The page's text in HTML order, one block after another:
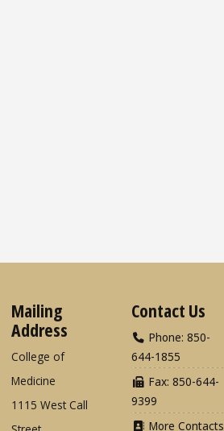
Mailing
Address
College of
Medicine
1115 West Call
Contact Us
Phone: 850-
644-1855
Fax: 850-644-
9399
More Contacts